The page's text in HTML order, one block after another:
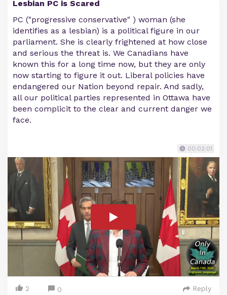
Lesbian PC is Scared
PC ("progressive conservative" ) woman (she
identifies as a lesbian) is a political figure in our
parliament. She is clearly frightened at how close
and serious the threat is. We Canadians have
known this for a long time now, but they are only
now starting to figure it out. Liberal policies have
endangered our Nation beyond repair. And sadly,
all our political parties represented in Ottawa have
been complicit to the clear and current danger we
face.
00:02:01
2 0 Reply